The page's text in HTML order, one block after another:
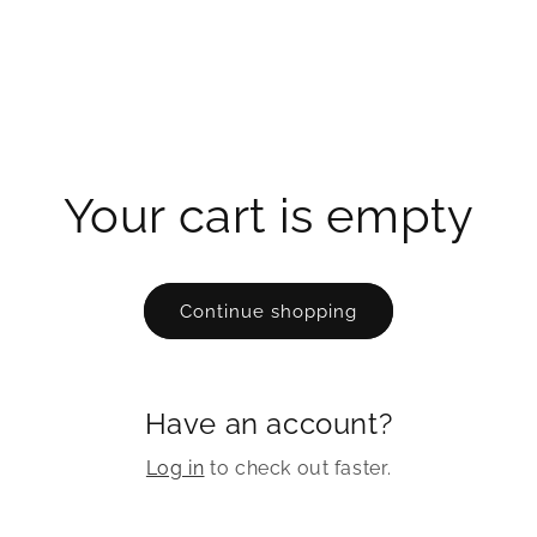
Your cart is empty
Continue shopping
Have an account?
Log in to check out faster.